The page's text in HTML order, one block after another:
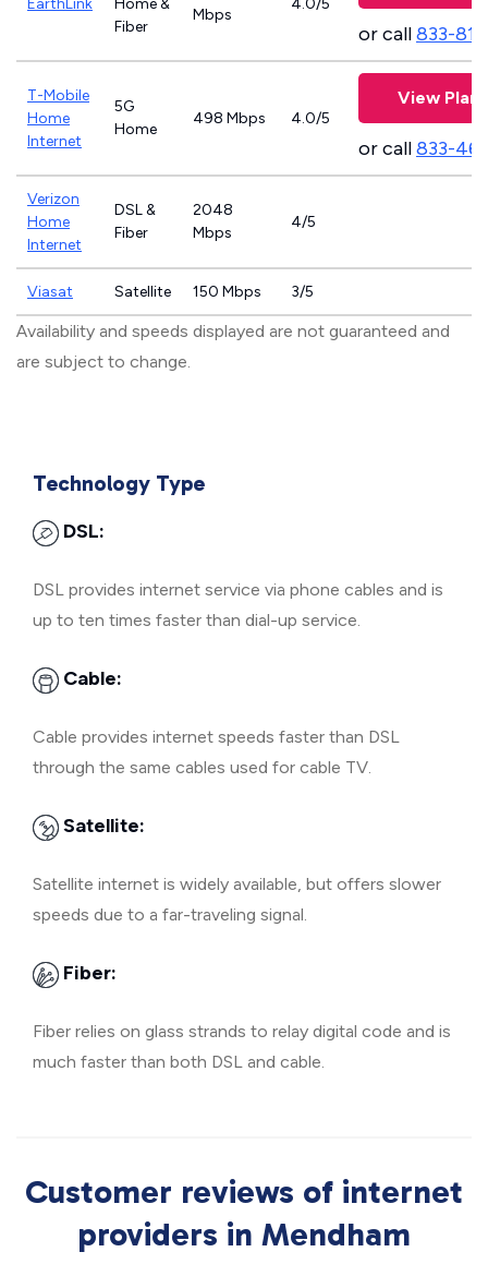
EarthLink
Home &
Fiber
Mbps
4.0/5
or call833-
T-Mobile
Home
Internet
5G
Home
498 Mbps 4.0/5
View Plans
or call833-
Verizon
Home
Internet
DSL &
Fiber
2048
Mbps
4/5
Viasat Satellite 150 Mbps 3/5
Availability and speeds displayed are not guaranteed and
are subject to change.
Technology Type
DSL:
DSL provides internet service via phone cables and is
up to ten times faster than dial-up service.
Cable:
Cable provides internet speeds faster than DSL
through the same cables used for cable TV.
Satellite:
Satellite internet is widely available, but offers slower
speeds due to a far-traveling signal.
Fiber:
Fiber relies on glass strands to relay digital code and is
much faster than both DSL and cable.
Customer reviews of internet
providers in Mendham